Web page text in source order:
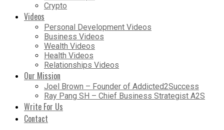
Crypto
Videos
Personal Development Videos
Business Videos
Wealth Videos
Health Videos
Relationships Videos
Our Mission
Joel Brown – Founder of Addicted2Success
Ray Pang SH – Chief Business Strategist A2S
Write For Us
Contact